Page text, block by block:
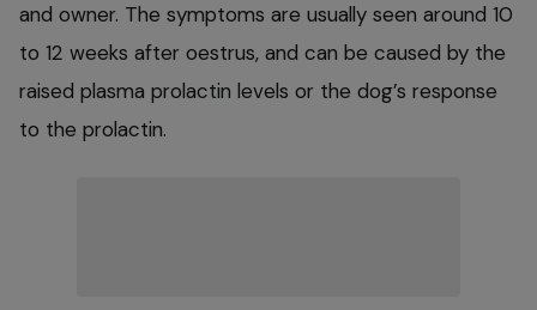
and owner. The symptoms are usually seen around 10
to 12 weeks after oestrus, and can be caused by the
raised plasma prolactin levels or the dog’s response
to the prolactin.